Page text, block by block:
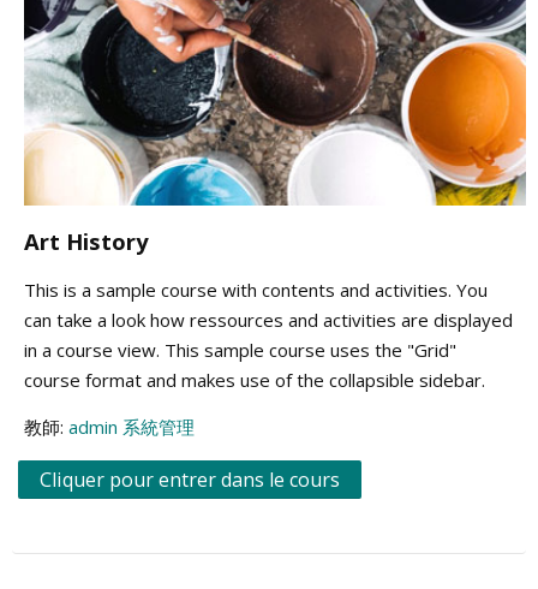
Art History
This is a sample course with contents and activities. You
can take a look how ressources and activities are displayed
in a course view. This sample course uses the "Grid"
course format and makes use of the collapsible sidebar.
教師: admin 系統管理
Cliquer pour entrer dans le cours